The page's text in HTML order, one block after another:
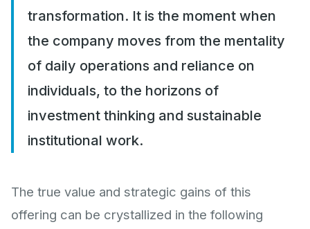
transformation. It is the moment when
the company moves from the mentality
of daily operations and reliance on
individuals, to the horizons of
investment thinking and sustainable
institutional work.
The true value and strategic gains of this
offering can be crystallized in the following